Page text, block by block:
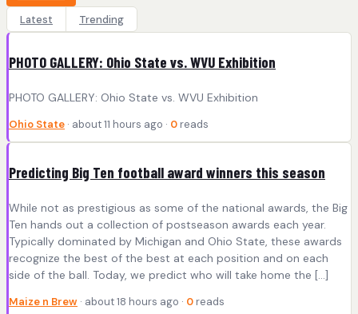
Latest
Trending
PHOTO GALLERY: Ohio State vs. WVU Exhibition
PHOTO GALLERY: Ohio State vs. WVU Exhibition
Ohio State · about 11 hours ago · 0 reads
Predicting Big Ten football award winners this season
While not as prestigious as some of the national awards, the Big
Ten hands out a collection of postseason awards each year.
Typically dominated by Michigan and Ohio State, these awards
recognize the best of the best at each position and on each
side of the ball. Today, we predict who will take home the […]
Maize n Brew · about 18 hours ago · 0 reads